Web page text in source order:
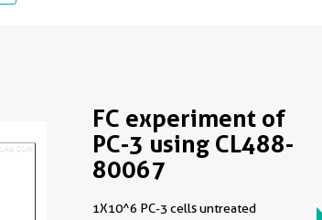
FC experiment of
PC-3 using CL488-
80067
1X10^6 PC-3 cells untreated